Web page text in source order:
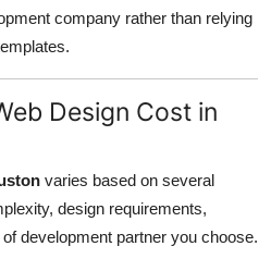
company rather than relying
Design Cost in
varies based on several
design requirements,
development partner you choose.